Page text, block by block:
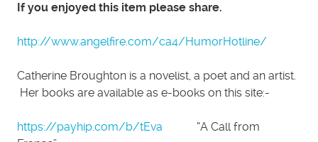
If you enjoyed this item please share.
http://www.angelfire.com/ca4/HumorHotline/
Catherine Broughton is a novelist, a poet and an artist.
Her books are available as e-books on this site:-
https://payhip.com/b/tEva “A Call from